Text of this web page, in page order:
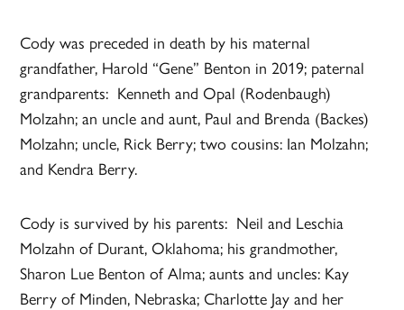
Cody was preceded in death by his maternal
grandfather, Harold “Gene” Benton in 2019; paternal
grandparents: Kenneth and Opal (Rodenbaugh)
Molzahn; an uncle and aunt, Paul and Brenda (Backes)
Molzahn; uncle, Rick Berry; two cousins: Ian Molzahn;
and Kendra Berry.
Cody is survived by his parents: Neil and Leschia
Molzahn of Durant, Oklahoma; his grandmother,
Sharon Lue Benton of Alma; aunts and uncles: Kay
Berry of Minden, Nebraska; Charlotte Jay and her